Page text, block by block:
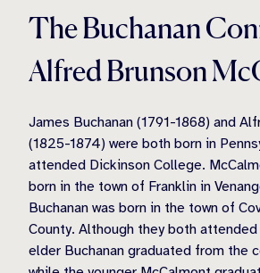
The Buchanan
Alfred Brunson
James Buchanan (1791-1868) and
(1825-1874) were both born in
attended Dickinson College.
born in the town of Franklin in
Buchanan was born in the town of
County. Although they both
elder Buchanan graduated from the